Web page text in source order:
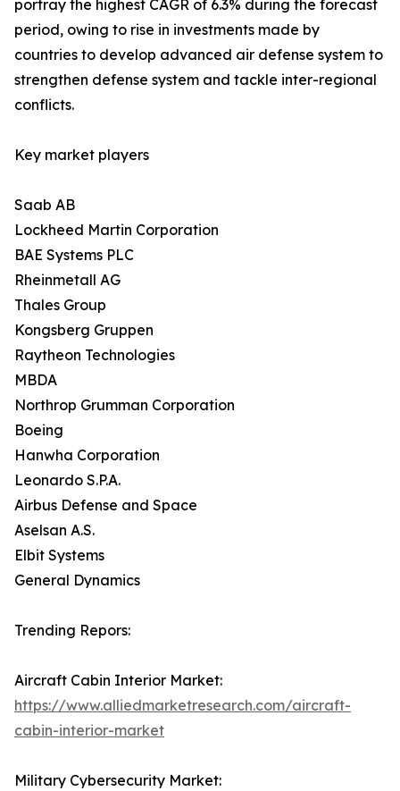
portray the highest CAGR of 6.3% during the forecast
period, owing to rise in investments made by
countries to develop advanced air defense system to
strengthen defense system and tackle inter-regional
conflicts.
Key market players
Saab AB
Lockheed Martin Corporation
BAE Systems PLC
Rheinmetall AG
Thales Group
Kongsberg Gruppen
Raytheon Technologies
MBDA
Northrop Grumman Corporation
Boeing
Hanwha Corporation
Leonardo S.P.A.
Airbus Defense and Space
Aselsan A.S.
Elbit Systems
General Dynamics
Trending Repors:
Aircraft Cabin Interior Market:
https://www.alliedmarketresearch.com/aircraft-
cabin-interior-market
Military Cybersecurity Market: